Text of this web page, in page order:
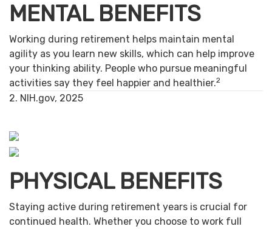
MENTAL BENEFITS
Working during retirement helps maintain mental
agility as you learn new skills, which can help improve
your thinking ability. People who pursue meaningful
activities say they feel happier and healthier.2
2. NIH.gov, 2025
PHYSICAL BENEFITS
Staying active during retirement years is crucial for
continued health. Whether you choose to work full